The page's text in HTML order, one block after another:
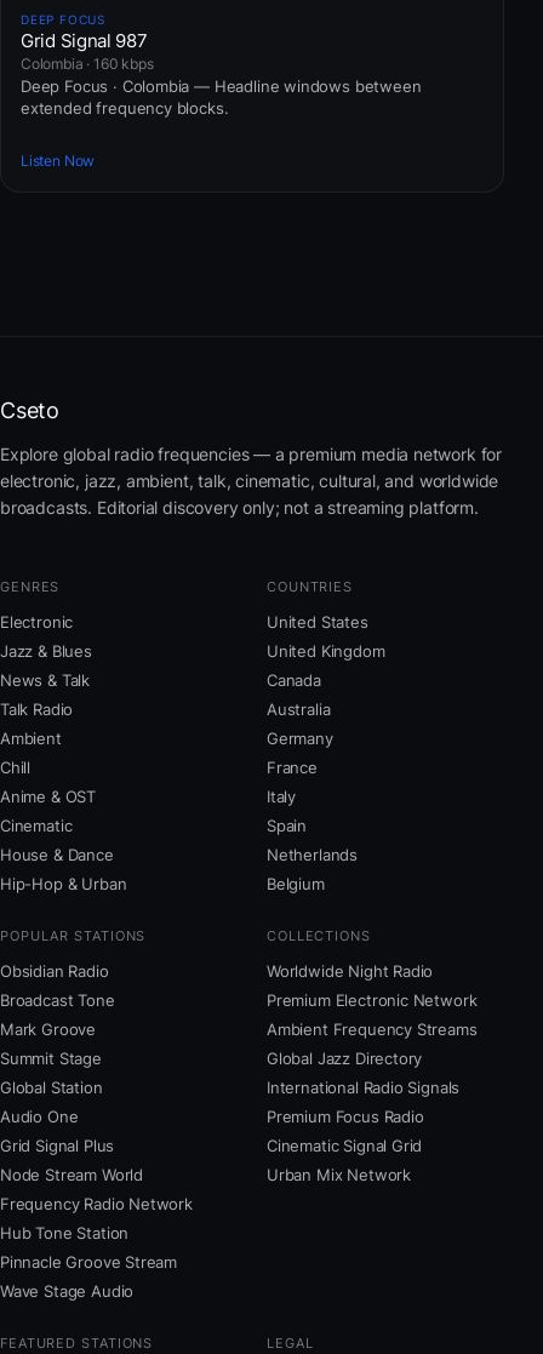
DEEP FOCUS
Grid Signal 987
Colombia · 160 kbps
Deep Focus · Colombia — Headline windows between
extended frequency blocks.
Listen Now
Cseto
Explore global radio frequencies — a premium media network for
electronic, jazz, ambient, talk, cinematic, cultural, and worldwide
broadcasts. Editorial discovery only; not a streaming platform.
GENRES
Electronic
Jazz & Blues
News & Talk
Talk Radio
Ambient
Chill
Anime & OST
Cinematic
House & Dance
Hip-Hop & Urban
COUNTRIES
United States
United Kingdom
Canada
Australia
Germany
France
Italy
Spain
Netherlands
Belgium
POPULAR STATIONS
Obsidian Radio
Broadcast Tone
Mark Groove
Summit Stage
Global Station
Audio One
Grid Signal Plus
Node Stream World
Frequency Radio Network
Hub Tone Station
Pinnacle Groove Stream
Wave Stage Audio
COLLECTIONS
Worldwide Night Radio
Premium Electronic Network
Ambient Frequency Streams
Global Jazz Directory
International Radio Signals
Premium Focus Radio
Cinematic Signal Grid
Urban Mix Network
FEATURED STATIONS LEGAL